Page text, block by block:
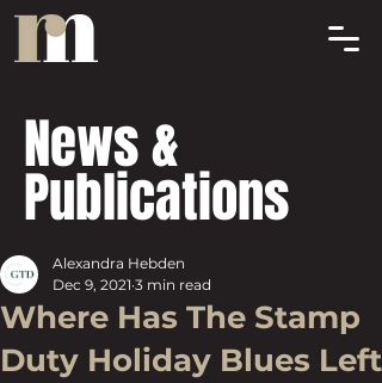
News &
Publications
Where Has The Stamp
Duty Holiday Blues Left
Alexandra Hebden
Dec 9, 2021 3 min read